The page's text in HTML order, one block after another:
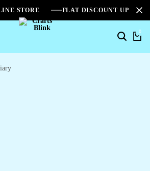
STORE FLAT DISCOUNT UPTO
0